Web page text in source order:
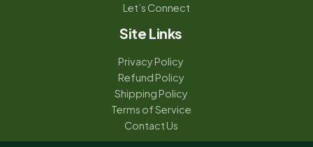
Let’s Connect
Site Links
Privacy Policy
Refund Policy
Shipping Policy
Terms of Service
Contact Us